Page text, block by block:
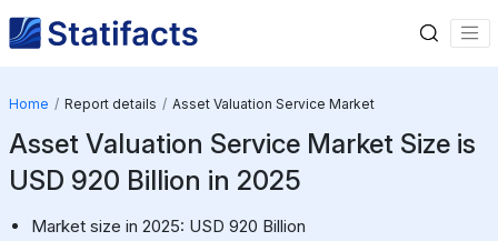
Home Report details Asset Valuation Service Market
Asset Valuation Service Market Size is
USD 920 Billion in 2025
Market size in 2025: USD 920 Billion